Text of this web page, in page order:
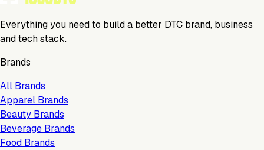
Everything you need to build a better DTC brand, business
and tech stack.
Brands
All Brands
Apparel Brands
Beauty Brands
Beverage Brands
Food Brands